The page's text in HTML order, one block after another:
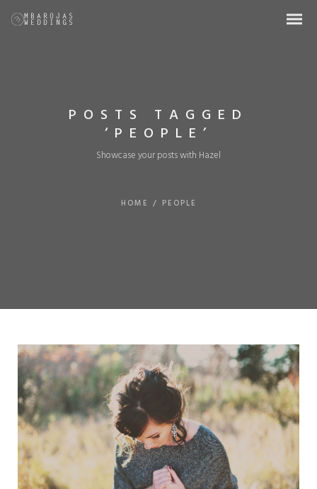
POSTS TAGGED
‘PEOPLE’
Showcase your posts with Hazel
HOME / PEOPLE